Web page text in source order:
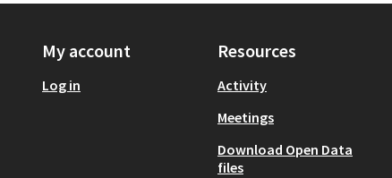
My account
Log in
Resources
Activity
Meetings
Download Open Data
files